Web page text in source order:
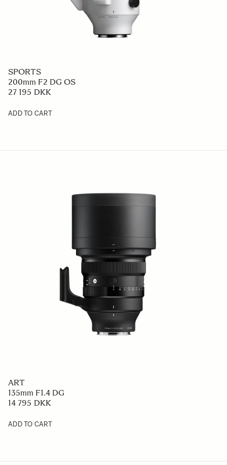
SPORTS
200mm F2 DG OS
27 195 DKK
ADD TO CART
ART
135mm F1.4 DG
14 795 DKK
ADD TO CART